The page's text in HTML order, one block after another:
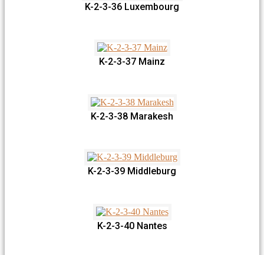
K-2-3-36 Luxembourg
K-2-3-37 Mainz
K-2-3-38 Marakesh
K-2-3-39 Middleburg
K-2-3-40 Nantes